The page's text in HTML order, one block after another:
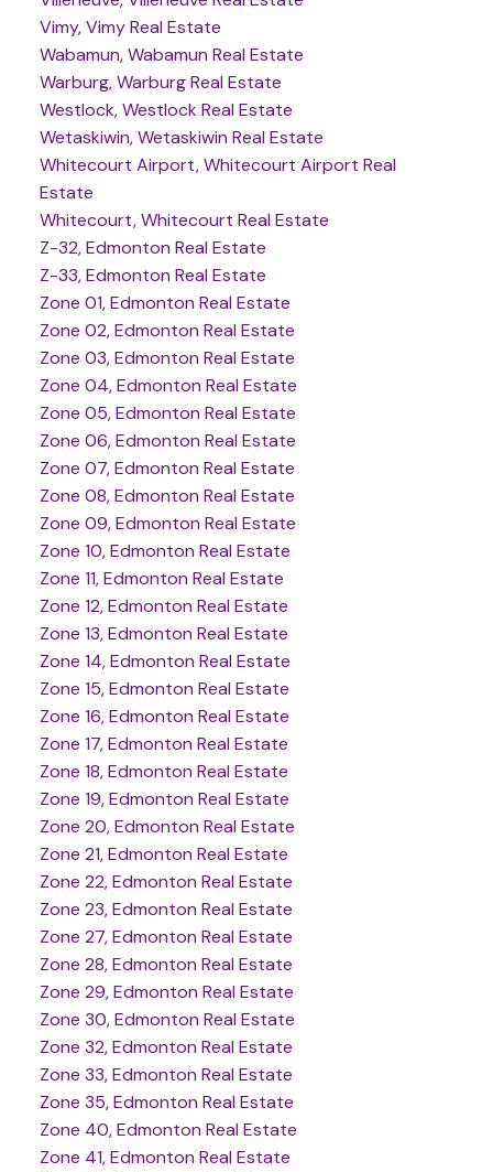
Vimy, Vimy Real Estate
Wabamun, Wabamun Real Estate
Warburg, Warburg Real Estate
Westlock, Westlock Real Estate
Wetaskiwin, Wetaskiwin Real Estate
Whitecourt Airport, Whitecourt Airport Real
Estate
Whitecourt, Whitecourt Real Estate
Z-32, Edmonton Real Estate
Z-33, Edmonton Real Estate
Zone 01, Edmonton Real Estate
Zone 02, Edmonton Real Estate
Zone 03, Edmonton Real Estate
Zone 04, Edmonton Real Estate
Zone 05, Edmonton Real Estate
Zone 06, Edmonton Real Estate
Zone 07, Edmonton Real Estate
Zone 08, Edmonton Real Estate
Zone 09, Edmonton Real Estate
Zone 10, Edmonton Real Estate
Zone 11, Edmonton Real Estate
Zone 12, Edmonton Real Estate
Zone 13, Edmonton Real Estate
Zone 14, Edmonton Real Estate
Zone 15, Edmonton Real Estate
Zone 16, Edmonton Real Estate
Zone 17, Edmonton Real Estate
Zone 18, Edmonton Real Estate
Zone 19, Edmonton Real Estate
Zone 20, Edmonton Real Estate
Zone 21, Edmonton Real Estate
Zone 22, Edmonton Real Estate
Zone 23, Edmonton Real Estate
Zone 27, Edmonton Real Estate
Zone 28, Edmonton Real Estate
Zone 29, Edmonton Real Estate
Zone 30, Edmonton Real Estate
Zone 32, Edmonton Real Estate
Zone 33, Edmonton Real Estate
Zone 35, Edmonton Real Estate
Zone 40, Edmonton Real Estate
Zone 41, Edmonton Real Estate